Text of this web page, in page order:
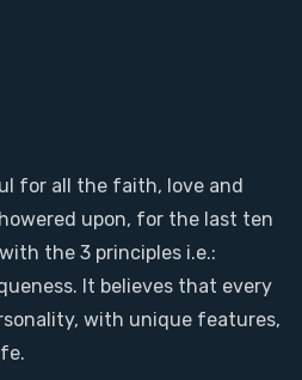
for all the faith, love and
upon, for the last ten
the 3 principles i.e.:
It believes that every
with unique features,